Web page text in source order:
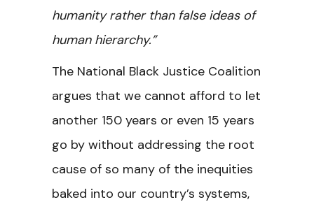
humanity rather than false ideas of
human hierarchy.”
The National Black Justice Coalition
argues that we cannot afford to let
another 150 years or even 15 years
go by without addressing the root
cause of so many of the inequities
baked into our country’s systems,